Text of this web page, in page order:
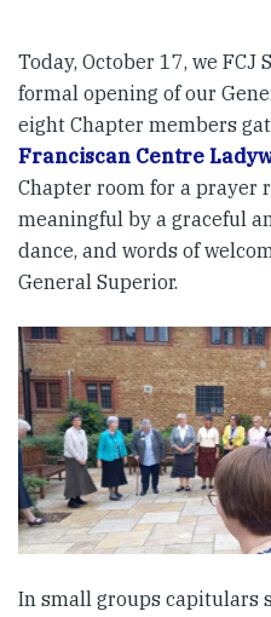
Today, October 17, we
formal opening of our
eight Chapter members
Franciscan Centre
Chapter room for a prayer
meaningful by a graceful
dance, and words of
General Superior.
In small groups capitulars